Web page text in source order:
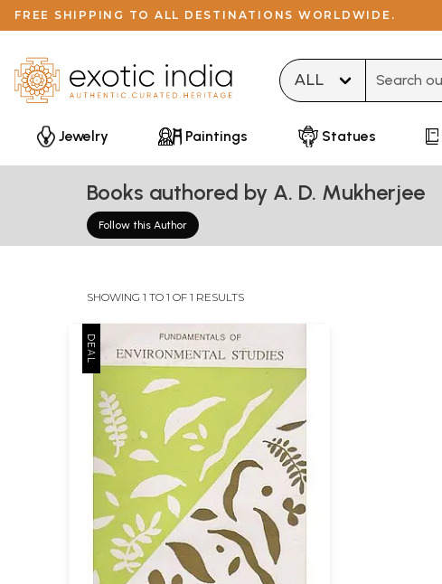
FREE SHIPPING TO ALL DESTINATIONS WORLDWIDE.
Jewelry Paintings Statues
Books authored by A. D. Mukherjee
Follow this Author
SHOWING 1 TO 1 OF 1 RESULTS